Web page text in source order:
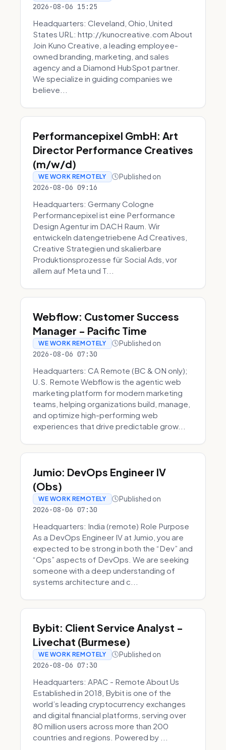
2026-08-06 15:25
Headquarters: Cleveland, Ohio, United
States URL: http://kunocreative.com About
Join Kuno Creative, a leading employee-
owned branding, marketing, and sales
agency and a Diamond HubSpot partner.
We specialize in guiding companies we
believe...
Performancepixel GmbH: Art
Director Performance Creatives
(m/w/d)
WE WORK REMOTELY Published on
2026-08-06 09:16
Headquarters: Germany Cologne
Performancepixel ist eine Performance
Design Agentur im DACH Raum. Wir
entwickeln datengetriebene Ad Creatives,
Creative Strategien und skalierbare
Produktionsprozesse für Social Ads, vor
allem auf Meta und T...
Webflow: Customer Success
Manager - Pacific Time
WE WORK REMOTELY Published on
2026-08-06 07:30
Headquarters: CA Remote (BC & ON only);
U.S. Remote Webflow is the agentic web
marketing platform for modern marketing
teams, helping organizations build, manage,
and optimize high-performing web
experiences that drive predictable grow...
Jumio: DevOps Engineer IV
(Obs)
WE WORK REMOTELY Published on
2026-08-06 07:30
Headquarters: India (remote) Role Purpose
As a DevOps Engineer IV at Jumio, you are
expected to be strong in both the “Dev” and
“Ops” aspects of DevOps. We are seeking
someone with a deep understanding of
systems architecture and c...
Bybit: Client Service Analyst -
Livechat (Burmese)
WE WORK REMOTELY Published on
2026-08-06 07:30
Headquarters: APAC - Remote About Us
Established in 2018, Bybit is one of the
world’s leading cryptocurrency exchanges
and digital financial platforms, serving over
80 million users across more than 200
countries and regions. Powered by ...